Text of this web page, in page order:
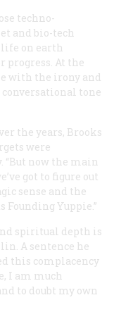
techno-
and bio-tech
on earth
progress. At the
with the irony and
tone
the years, Brooks
were
now the main
got to figure out
sense and the
Yuppie.”
spiritual depth is
A sentence he
this complacency
I am much
to doubt my own